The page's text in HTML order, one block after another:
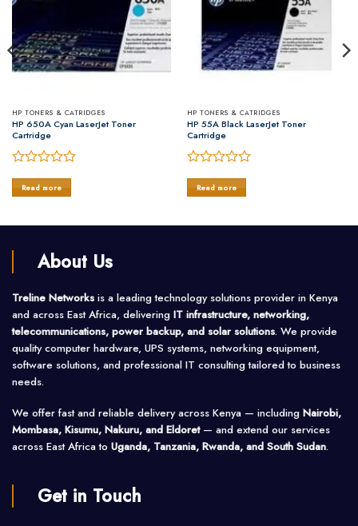
HP TONERS & CATRIDGES
HP 650A Cyan LaserJet Toner
Cartridge
Rated
0
out
5
Read more
HP TONERS & CATRIDGES
HP 55A Black LaserJet Toner
Cartridge
Rated
0
out
5
Read more
About Us
Treline Networks is a leading technology solutions provider in Kenya
and across East Africa, delivering IT infrastructure, networking,
telecommunications, power backup, and solar solutions. We provide
quality computer hardware, UPS systems, networking equipment,
software solutions, and professional IT consulting tailored to business
needs.
We offer fast and reliable delivery across Kenya — including Nairobi,
Mombasa, Kisumu, Nakuru, and Eldoret— and extend our services
across East Africa to Uganda, Tanzania, Rwanda, and South Sudan.
Get in Touch